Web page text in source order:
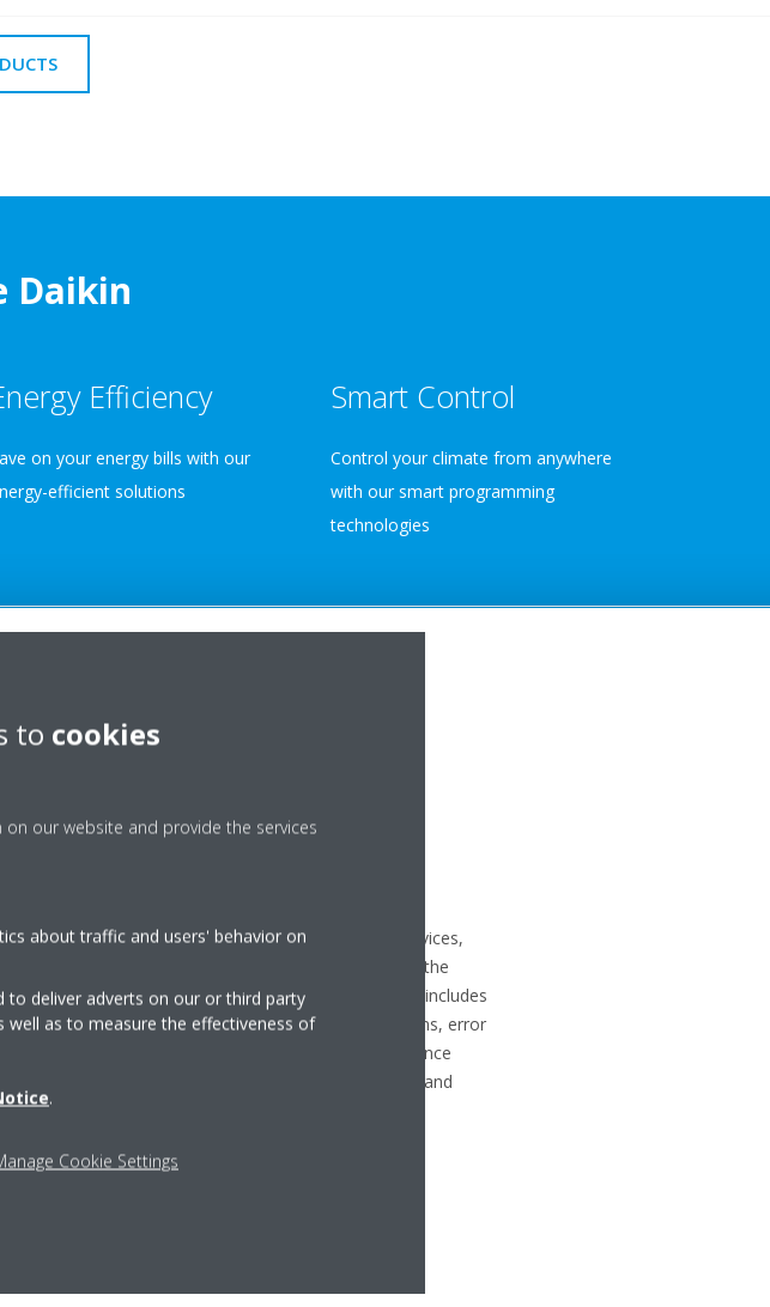
Daikin
Efficiency
on your energy bills with our
efficient solutions
Smart Control
Control your climate from anywhere
with our smart programming
technologies
SUPPORT
unparalleled support with our after-sales services,
dedicated to ensuring your satisfaction and maintaining the
performance of your Daikin products. Our support includes
troubleshooting chatbot for split and multi-split systems, error
code assistance, maintenance tips, preventive maintenance
services, training and technical support, as well as parts and
support.
to cookies
on our website and provide the services
about traffic and users' behavior on
to deliver adverts on our or third party
as to measure the effectiveness of
.
Cookie Settings